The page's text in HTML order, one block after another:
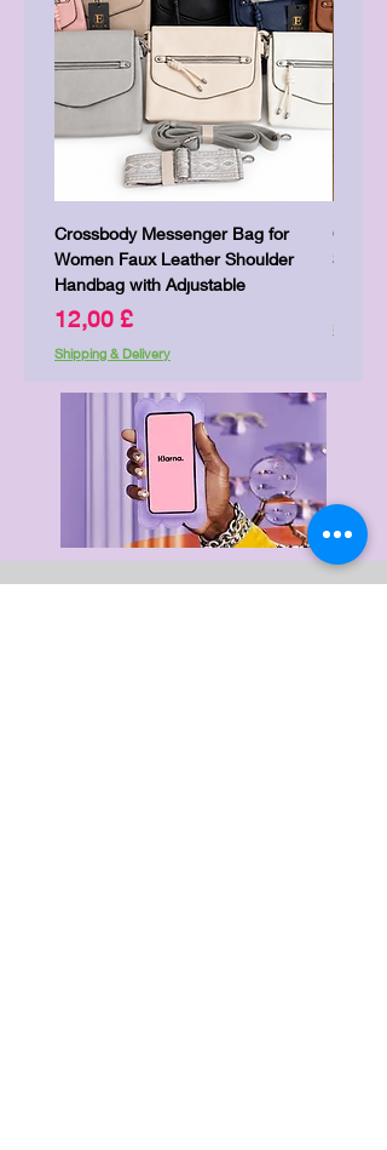
Crossbody Messenger Bag for
Women Faux Leather Shoulder
Handbag with Adjustable
Preis
12,00 £
Shipping & Delivery
Cute
Shipping